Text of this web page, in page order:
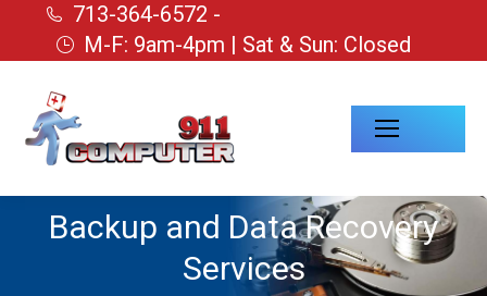
713-364-6572 -
M-F: 9am-4pm | Sat & Sun: Closed
Backup and Data Recovery
Services